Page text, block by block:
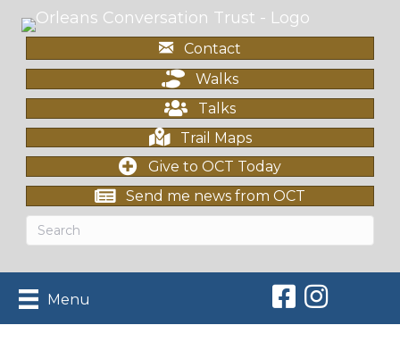
Contact
Walks
Talks
Trail Maps
Give to OCT Today
Send me news from OCT
Menu Orleans
Orleans